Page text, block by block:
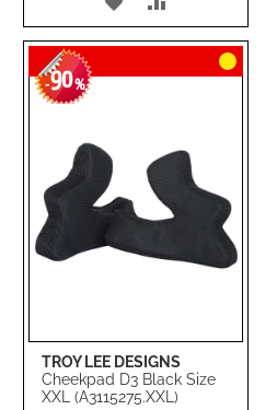
TO
WISH
TO
COMPARE
TROY LEE DESIGNS
Cheekpad D3 Black Size
XXL (A3115275.XXL)
-90%